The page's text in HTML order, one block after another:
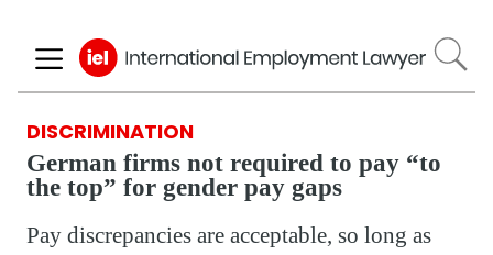
to
main
DISCRIMINATION
German firms not required to pay “to
the top” for gender pay gaps
Pay discrepancies are acceptable, so long as